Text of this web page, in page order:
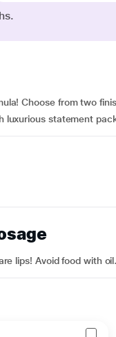
Choose from two
luxurious statement
lips! Avoid food with